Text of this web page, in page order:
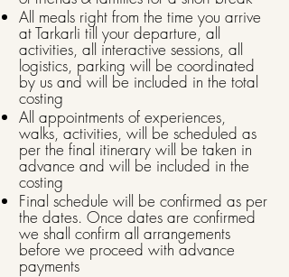
All meals right from the time you arrive
at Tarkarli till your departure, all
activities, all interactive sessions, all
logistics, parking will be coordinated
by us and will be included in the total
costing
All appointments of experiences,
walks, activities, will be scheduled as
per the final itinerary will be taken in
advance and will be included in the
costing
Final schedule will be confirmed as per
the dates. Once dates are confirmed
we shall confirm all arrangements
before we proceed with advance
payments